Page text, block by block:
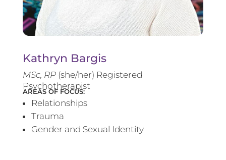
Kathryn Bargis
MSc, RP(she/her) Registered
Psychotherapist
AREAS OF FOCUS:
Relationships
Trauma
Gender and Sexual Identity